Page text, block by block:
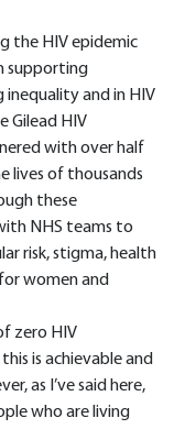
the HIV epidemic
supporting
and in HIV
Gilead HIV
with over half
lives of thousands
these
NHS teams to
risk, stigma, health
women and
zero HIV
is achievable and
as I’ve said here,
who are living